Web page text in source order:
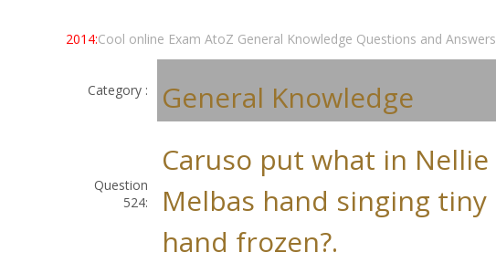
2014:Cool online Exam AtoZ General Knowledge Questions and Answers
Category : General Knowledge
Question
524:
Caruso put what in Nellie
Melbas hand singing tiny
hand frozen?.